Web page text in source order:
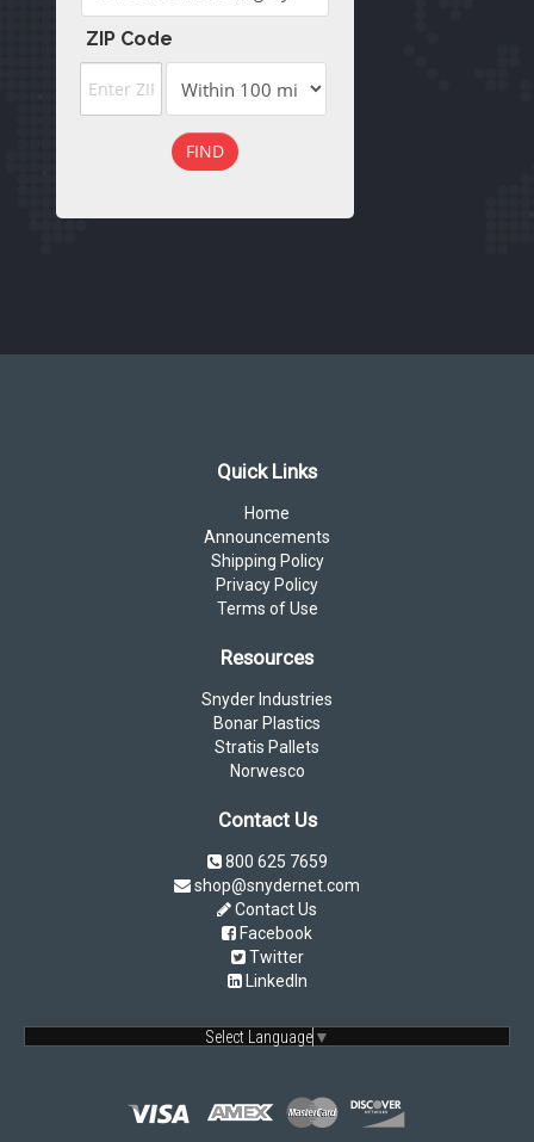
ZIP Code
FIND
Quick Links
Home
Announcements
Shipping Policy
Privacy Policy
Terms of Use
Resources
Snyder Industries
Bonar Plastics
Stratis Pallets
Norwesco
Contact Us
800 625 7659
shop@snydernet.com
Contact Us
Facebook
Twitter
LinkedIn
Select Language ▼